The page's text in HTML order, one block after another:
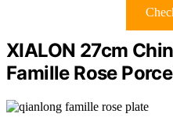
XIALON 27cm
Famille Rose